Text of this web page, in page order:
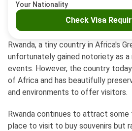
Rwanda, a tiny country in Africa's
unfortunately gained notoriety as
events. However, the country
of Africa and has beautifully
and environments to offer visitors.
Rwanda continues to attract
place to visit to buy souvenirs but
Your Nationality
Check Visa